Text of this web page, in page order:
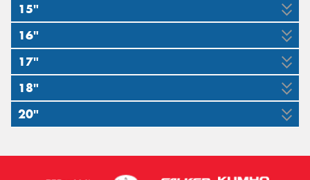
15"
30x9.5R15
104S
31x10.5R15
109S
16"
235/85R16
120/116S
245/70R16
111T
245/75R16
120/116Q
255/70R16
120/117S
265/70R16
121/118R
17"
245/70R17
119/116S
275/65R17
121/118R
285/65R17
116S
18"
265/60R18
285/60R18
20"